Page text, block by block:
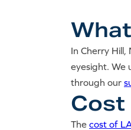
In Cherry
eyesight. We
through our
Cost
The cost of